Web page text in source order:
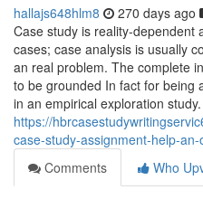
hallajs648hlm8 270 days ago
Case study is reality-dependent
cases; case analysis is usually
an real problem. The complete
to be grounded In fact for being
in an empirical exploration
https://
case-study-assignment-help-an-
Comments
Who